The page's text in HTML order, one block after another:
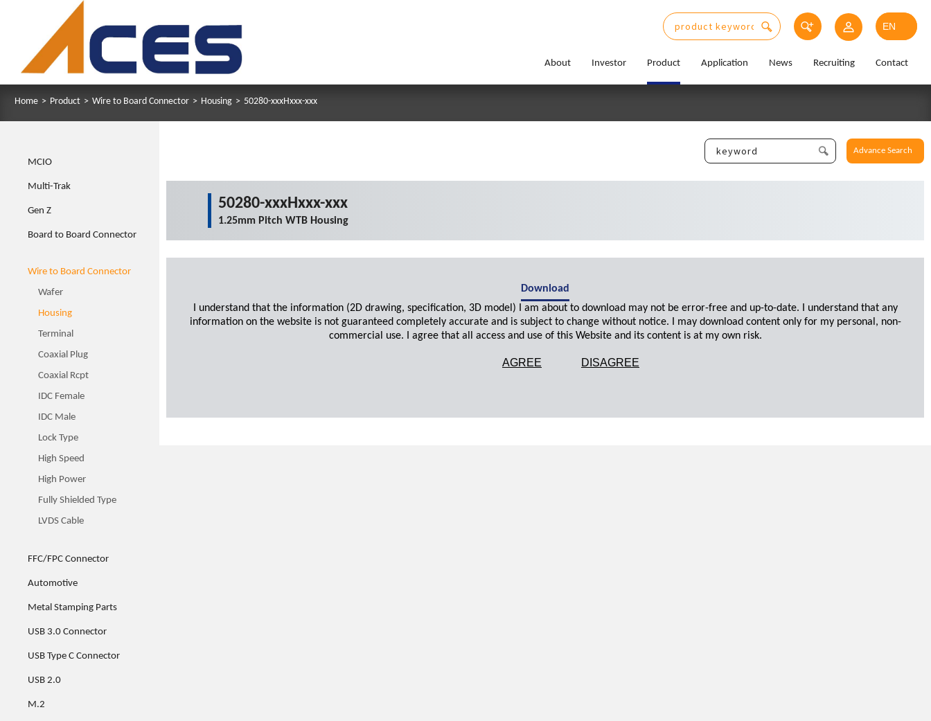
About Investor Product Application News Recruiting Contact
Home > Product > Wire to Board Connector > Housing > 50280-xxxHxxx-xxx
MCIO
Multi-Trak
Gen Z
Board to Board Connector
Wire to Board Connector
Wafer
Housing
Terminal
Coaxial Plug
Coaxial Rcpt
IDC Female
IDC Male
Lock Type
High Speed
High Power
Fully Shielded Type
LVDS Cable
FFC/FPC Connector
Automotive
Metal Stamping Parts
USB 3.0 Connector
USB Type C Connector
USB 2.0
M.2
Advance Search
50280-xxxHxxx-xxx
1.25mm Pitch WTB Housing
Download
I understand that the information (2D drawing, specification, 3D model) I am about to download may not be error-free and up-to-date. I understand that any
information on the website is not guaranteed completely accurate and is subject to change without notice. I may download content only for my personal, non-
commercial use. I agree that all access and use of this Website and its content is at my own risk.
AGREE DISAGREE